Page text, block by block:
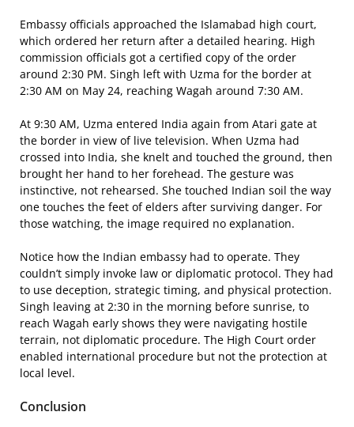
Embassy officials approached the Islamabad high court,
which ordered her return after a detailed hearing. High
commission officials got a certified copy of the order
around 2:30 PM. Singh left with Uzma for the border at
2:30 AM on May 24, reaching Wagah around 7:30 AM.
At 9:30 AM, Uzma entered India again from Atari gate at
the border in view of live television. When Uzma had
crossed into India, she knelt and touched the ground, then
brought her hand to her forehead. The gesture was
instinctive, not rehearsed. She touched Indian soil the way
one touches the feet of elders after surviving danger. For
those watching, the image required no explanation.
Notice how the Indian embassy had to operate. They
couldn’t simply invoke law or diplomatic protocol. They had
to use deception, strategic timing, and physical protection.
Singh leaving at 2:30 in the morning before sunrise, to
reach Wagah early shows they were navigating hostile
terrain, not diplomatic procedure. The High Court order
enabled international procedure but not the protection at
local level.
Conclusion